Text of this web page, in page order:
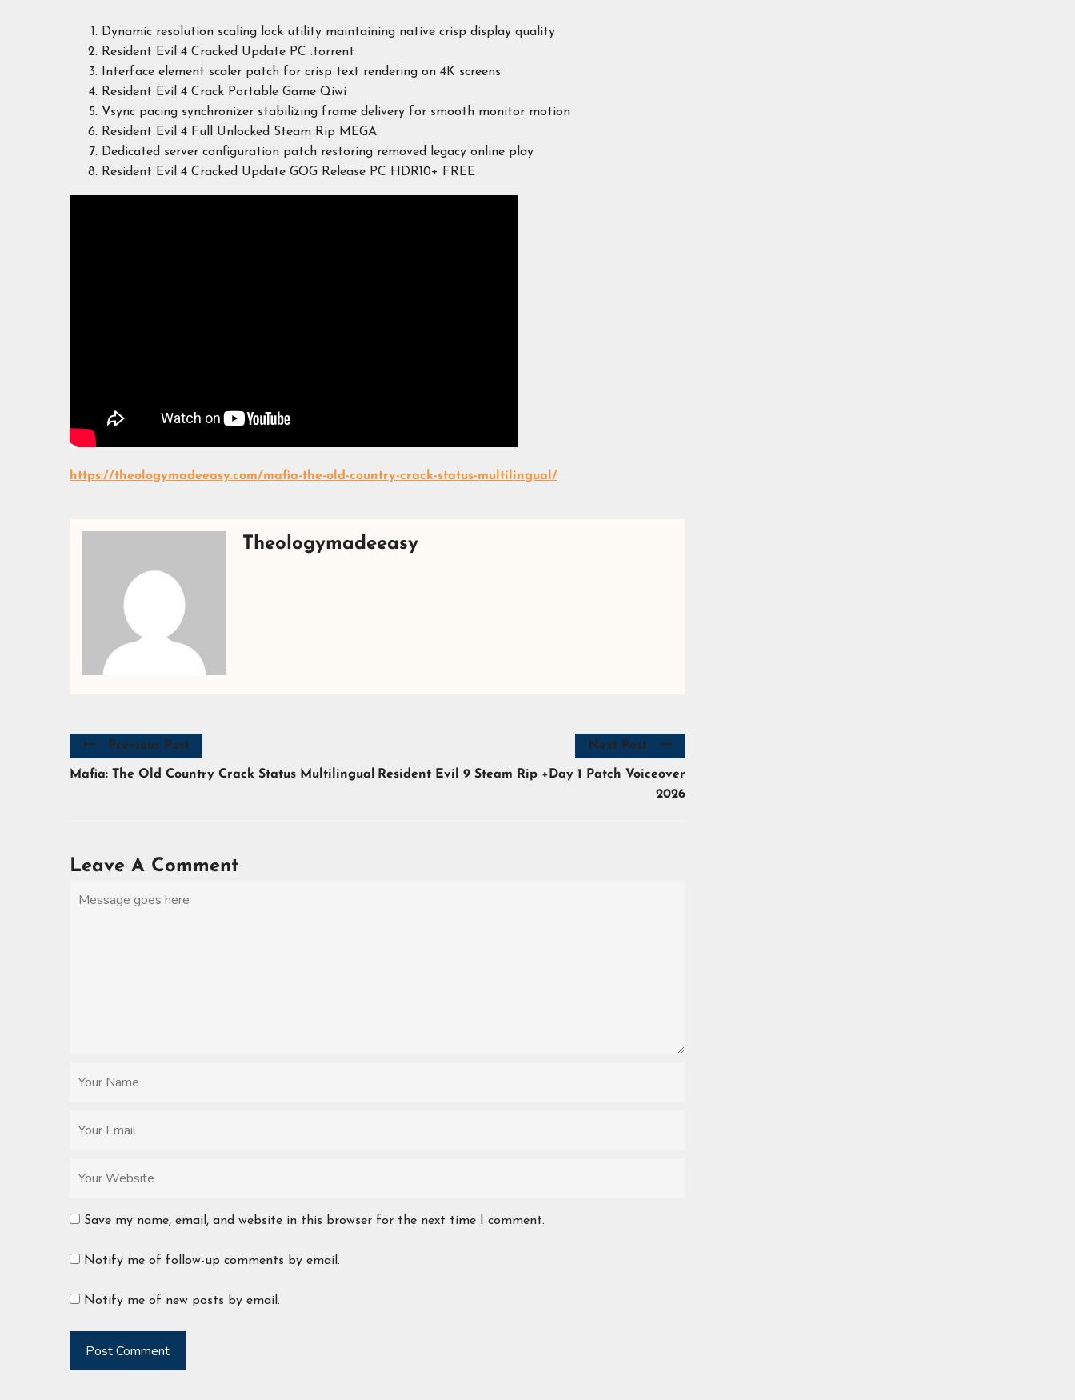
Dynamic resolution scaling lock utility maintaining native crisp display quality
Resident Evil 4 Cracked Update PC .torrent
Interface element scaler patch for crisp text rendering on 4K screens
Resident Evil 4 Crack Portable Game Qiwi
Vsync pacing synchronizer stabilizing frame delivery for smooth monitor motion
Resident Evil 4 Full Unlocked Steam Rip MEGA
Dedicated server configuration patch restoring removed legacy online play
Resident Evil 4 Cracked Update GOG Release PC HDR10+ FREE
https://theologymadeeasy.com/mafia-the-old-country-crack-status-multilingual/
Theologymadeeasy
Previous Post
Mafia: The Old Country Crack Status Multilingual
Next Post
Resident Evil 9 Steam Rip +Day 1 Patch Voiceover
2026
Leave A Comment
Save my name, email, and website in this browser for the next time I comment.
Notify me of follow-up comments by email.
Notify me of new posts by email.
Post Comment